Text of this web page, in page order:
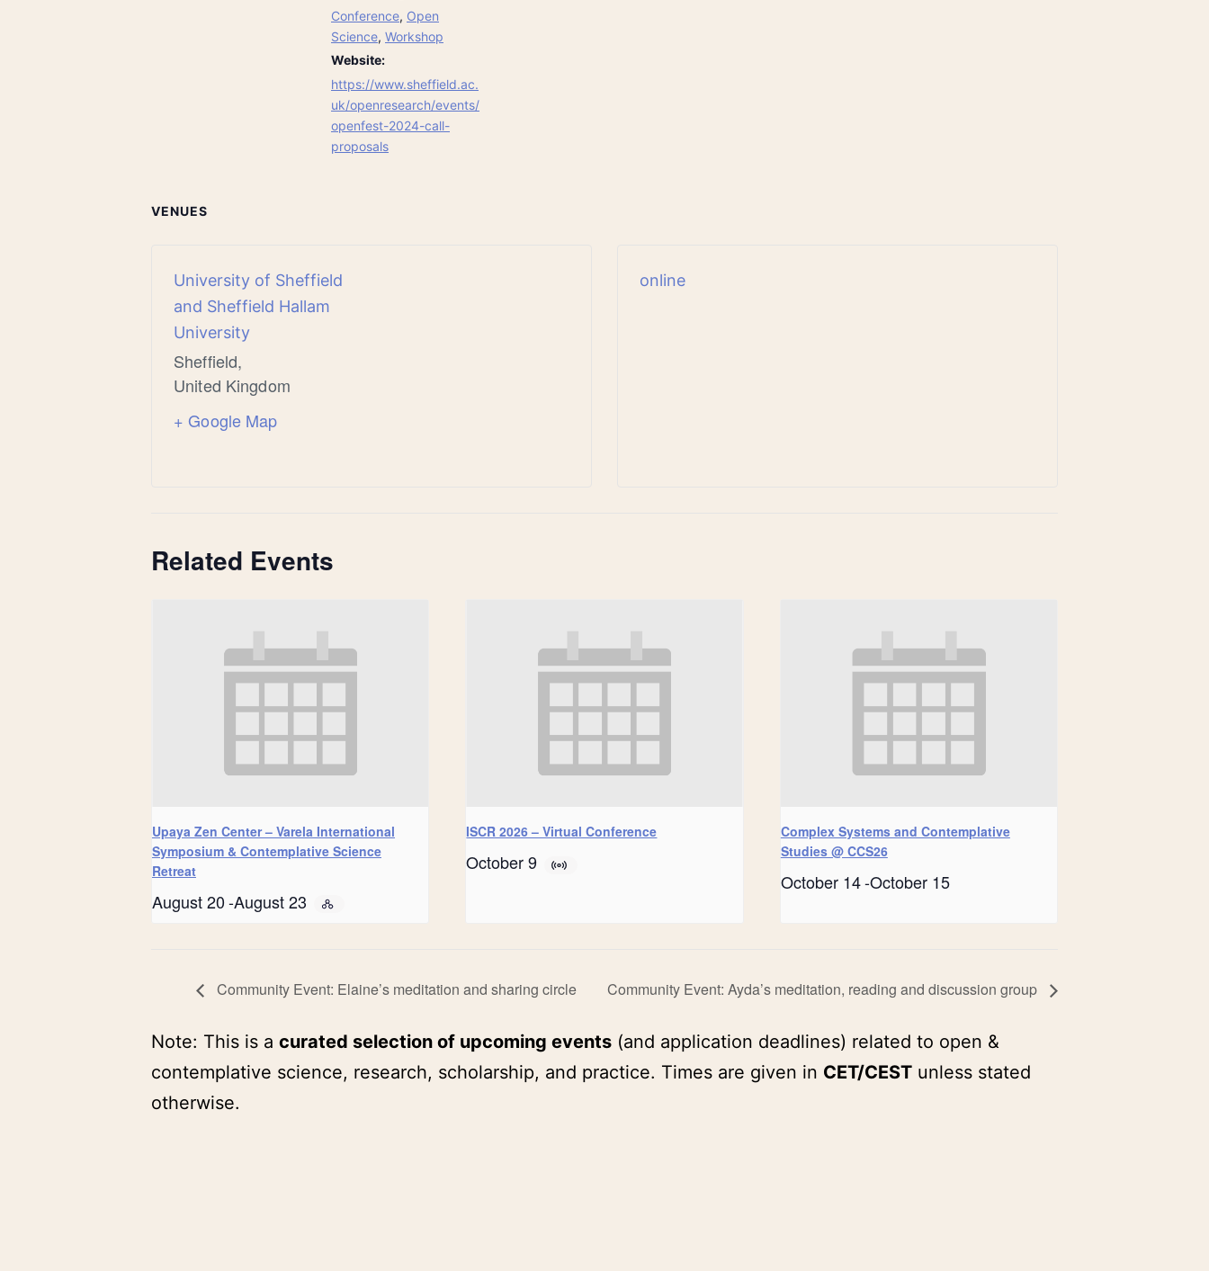
Conference, Open
Science, Workshop
Website:
https://www.sheffield.ac.
uk/openresearch/events/
openfest-2024-call-
proposals
VENUES
University of Sheffield
and Sheffield Hallam
University
Sheffield,
United Kingdom
+ Google Map
online
Related Events
Upaya Zen Center – Varela International
Symposium & Contemplative Science
Retreat
August 20-August 23
ISCR 2026 – Virtual Conference
October 9
Complex Systems and Contemplative
Studies @ CCS26
October 14-October 15
Community Event: Elaine’s meditation and sharing circle Community Event: Ayda’s meditation, reading and discussion group
Note: This is a curated selection of upcoming events (and application deadlines) related to open &
contemplative science, research, scholarship, and practice. Times are given in CET/CEST unless stated
otherwise.